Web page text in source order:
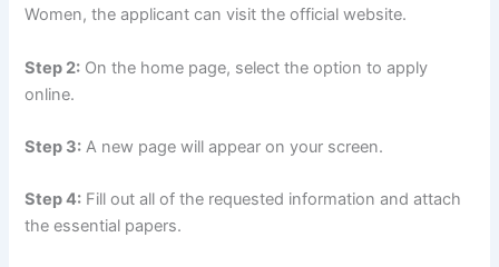
Women, the applicant can visit the official website.
Step 2: On the home page, select the option to apply
online.
Step 3: A new page will appear on your screen.
Step 4: Fill out all of the requested information and attach
the essential papers.